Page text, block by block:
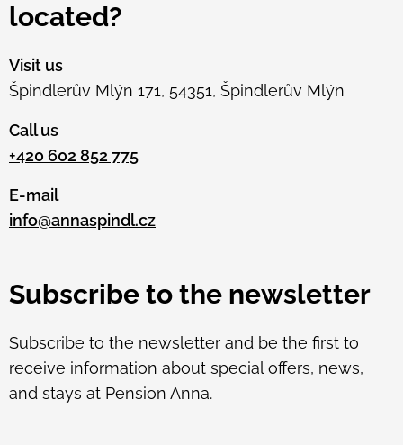
located?
Visit us
Špindlerův Mlýn 171, 54351, Špindlerův Mlýn
Call us
+420 602 852 775
E-mail
info@annaspindl.cz
Subscribe to the newsletter
Subscribe to the newsletter and be the first to
receive information about special offers, news,
and stays at Pension Anna.